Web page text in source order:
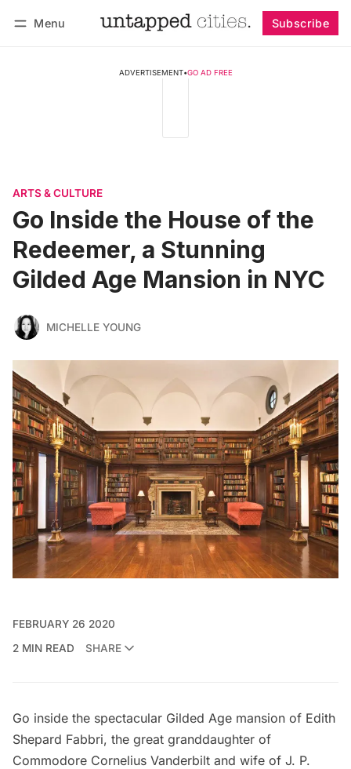
Menu Subscribe
ADVERTISEMENT•GO AD FREE
ARTS & CULTURE
Go Inside the House of the
Redeemer, a Stunning
Gilded Age Mansion in NYC
MICHELLE YOUNG
FEBRUARY 26 2020
2 MIN READ
SHARE
Go inside the spectacular Gilded Age mansion of Edith
Shepard Fabbri, the great granddaughter of
Commodore Cornelius Vanderbilt and wife of J. P.